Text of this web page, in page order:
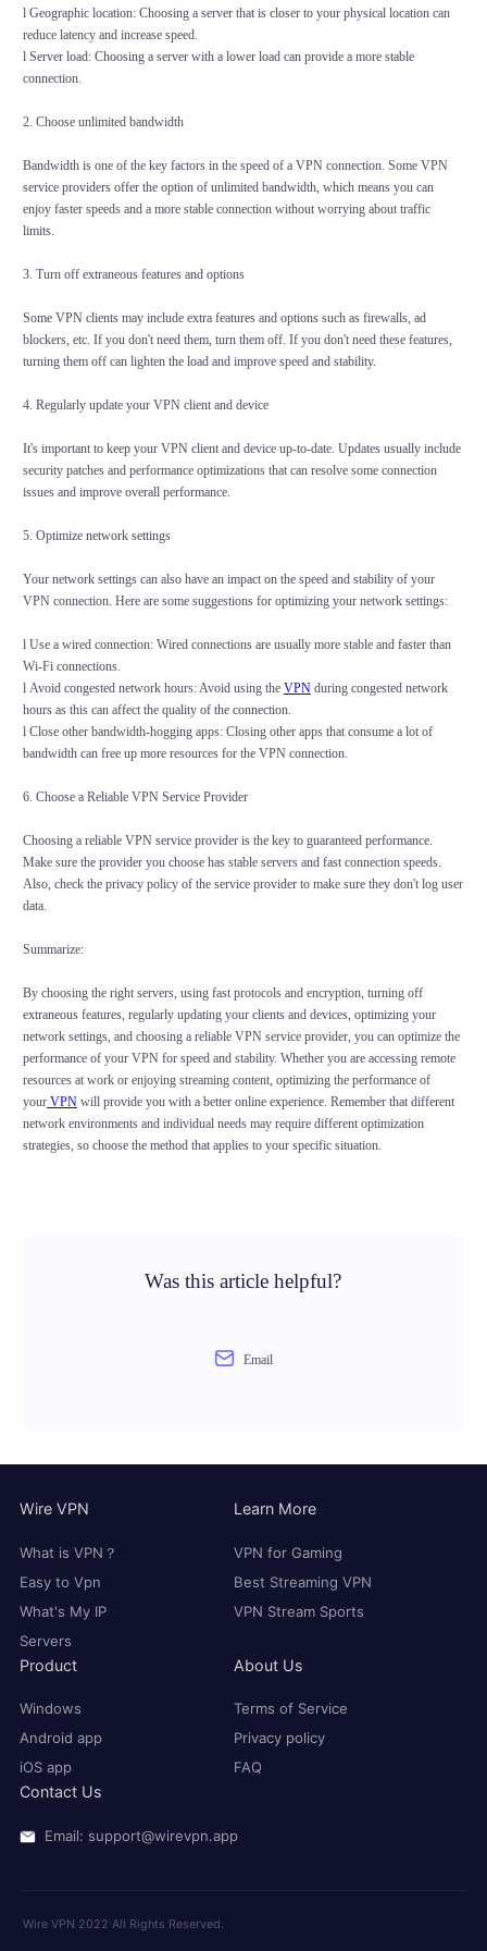
l Geographic location: Choosing a server that is closer to your physical location can
reduce latency and increase speed.
l Server load: Choosing a server with a lower load can provide a more stable
connection.
2. Choose unlimited bandwidth
Bandwidth is one of the key factors in the speed of a VPN connection. Some VPN
service providers offer the option of unlimited bandwidth, which means you can
enjoy faster speeds and a more stable connection without worrying about traffic
limits.
3. Turn off extraneous features and options
Some VPN clients may include extra features and options such as firewalls, ad
blockers, etc. If you don't need them, turn them off. If you don't need these features,
turning them off can lighten the load and improve speed and stability.
4. Regularly update your VPN client and device
It's important to keep your VPN client and device up-to-date. Updates usually include
security patches and performance optimizations that can resolve some connection
issues and improve overall performance.
5. Optimize network settings
Your network settings can also have an impact on the speed and stability of your
VPN connection. Here are some suggestions for optimizing your network settings:
l Use a wired connection: Wired connections are usually more stable and faster than
Wi-Fi connections.
l Avoid congested network hours: Avoid using the VPNduring congested network
hours as this can affect the quality of the connection.
l Close other bandwidth-hogging apps: Closing other apps that consume a lot of
bandwidth can free up more resources for the VPN connection.
6. Choose a Reliable VPN Service Provider
Choosing a reliable VPN service provider is the key to guaranteed performance.
Make sure the provider you choose has stable servers and fast connection speeds.
Also, check the privacy policy of the service provider to make sure they don't log user
data.
Summarize:
By choosing the right servers, using fast protocols and encryption, turning off
extraneous features, regularly updating your clients and devices, optimizing your
network settings, and choosing a reliable VPN service provider, you can optimize the
performance of your VPN for speed and stability. Whether you are accessing remote
resources at work or enjoying streaming content, optimizing the performance of
yourVPNwill provide you with a better online experience. Remember that different
network environments and individual needs may require different optimization
strategies, so choose the method that applies to your specific situation.
Was this article helpful?
Email
Wire VPN
What is VPN？
Easy to Vpn
What's My IP
Servers
Learn More
VPN for Gaming
Best Streaming VPN
VPN Stream Sports
Product
Windows
Android app
iOS app
About Us
Terms of Service
Privacy policy
FAQ
Contact Us
Email: support@wirevpn.app
Wire VPN 2022 All Rights Reserved.